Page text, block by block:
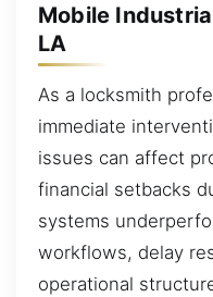
Mobile
LA
As a locksmith
immediate
issues can affect
financial setbacks
systems
workflows, delay
operational